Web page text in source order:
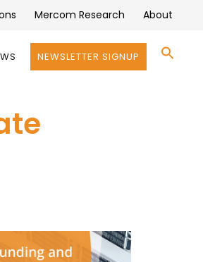
Mercom Research About
NEWSLETTER SIGNUP